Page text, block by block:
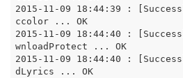
2015-11-09 18:44:39 : [Success]		Generic.Pi
ccolor ... OK
2015-11-09 18:44:40 : [Success]		Generic.Do
wnloadProtect ... OK
2015-11-09 18:44:40 : [Success]		Generic.Ad
dLyrics ... OK